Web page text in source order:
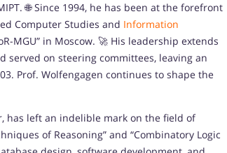
🌐 Since 1994, he has been at the forefront
Computer Studies and Information
MGU” in Moscow. 🚀 His leadership extends
served on steering committees, leaving an
Prof. Wolfengagen continues to shape the
has left an indelible mark on the field of
of Reasoning” and “Combinatory Logic